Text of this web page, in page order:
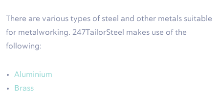
There are various types of steel and other metals suitable
for metalworking. 247TailorSteel makes use of the
following:
Aluminium
Brass